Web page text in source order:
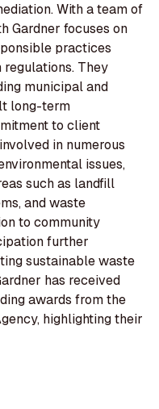
With a team of
Gardner focuses on
practices
They
municipal and
long-term
to client
in numerous
issues,
such as landfill
and waste
to community
further
sustainable waste
has received
awards from the
highlighting their